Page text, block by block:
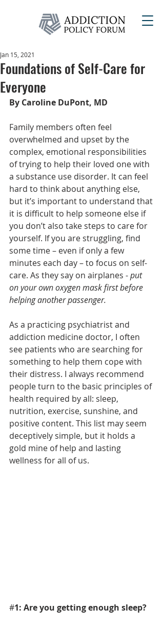
Foundations of Self-Care for
Everyone
Jan 15, 2021
By Caroline DuPont, MD
Family members often feel
overwhelmed and upset by the
complex, emotional responsibilities
of trying to help their loved one with
a substance use disorder. It can feel
hard to think about anything else,
but it’s important to understand that
it is difficult to help someone else if
you don’t also take steps to care for
yourself. If you are struggling, find
some time – even if only a few
minutes each day – to focus on self-
care. As they say on airplanes - put
on your own oxygen mask first before
helping another passenger.
As a practicing psychiatrist and
addiction medicine doctor, I often
see patients who are searching for
something to help them cope with
their distress. I always recommend
people turn to the basic principles of
health required by all: sleep,
nutrition, exercise, sunshine, and
positive content. This list may seem
deceptively simple, but it holds a
gold mine of help and lasting
wellness for all of us.
#1: Are you getting enough sleep?